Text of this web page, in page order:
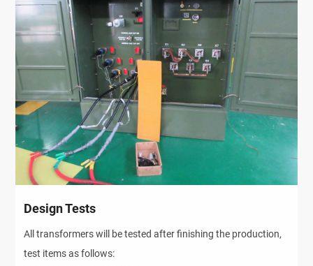
Design Tests
All transformers will be tested after finishing the production,
test items as follows: